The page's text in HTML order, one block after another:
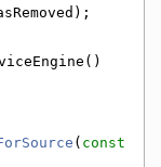
( const